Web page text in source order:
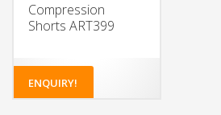
Compression
Shorts ART399
ENQUIRY!